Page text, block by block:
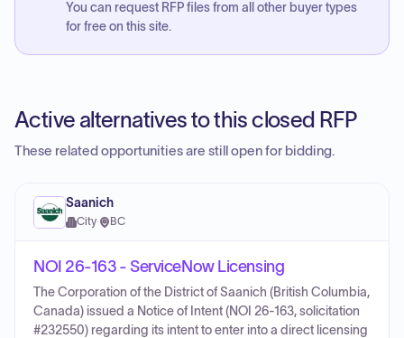
You can request RFP files from all other buyer types
for free on this site.
Active alternatives to this closed RFP
These related opportunities are still open for bidding.
Saanich
City· BC
NOI 26-163 - ServiceNow Licensing
The Corporation of the District of Saanich (British Columbia,
Canada) issued a Notice of Intent (NOI 26-163, solicitation
#232550) regarding its intent to enter into a direct licensing